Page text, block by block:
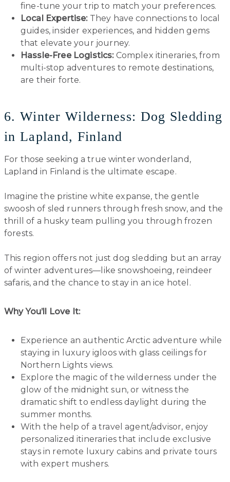
fine-tune your trip to match your preferences.
Local Expertise:They have connections to local
guides, insider experiences, and hidden gems
that elevate your journey.
Hassle-Free Logistics:Complex itineraries, from
multi-stop adventures to remote destinations,
are their forte.
6. Winter Wilderness: Dog Sledding
in Lapland, Finland
For those seeking a true winter wonderland,
Lapland in Finland is the ultimate escape.
Imagine the pristine white expanse, the gentle
swoosh of sled runners through fresh snow, and the
thrill of a husky team pulling you through frozen
forests.
This region offers not just dog sledding but an array
of winter adventures—like snowshoeing, reindeer
safaris, and the chance to stay in an ice hotel.
Why You’ll Love It:
Experience an authentic Arctic adventure while
staying in luxury igloos with glass ceilings for
Northern Lights views.
Explore the magic of the wilderness under the
glow of the midnight sun, or witness the
dramatic shift to endless daylight during the
summer months.
With the help of a travel agent/advisor, enjoy
personalized itineraries that include exclusive
stays in remote luxury cabins and private tours
with expert mushers.